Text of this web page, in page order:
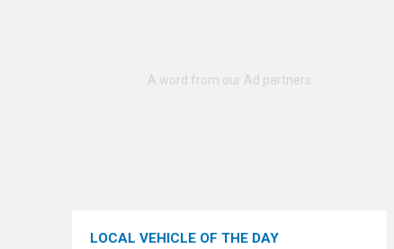
LOCAL VEHICLE OF THE DAY